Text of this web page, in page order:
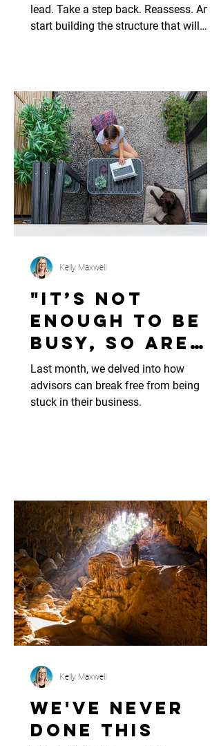
lead. Take a step back. Reassess. And
start building the structure that will
"It’s not
enough to be
busy, so are
the ants." 🐜
Last month, we delved into how
advisors can break free from being
stuck in their business.
Kelly Maxwell
We've never
done this
Kelly Maxwell